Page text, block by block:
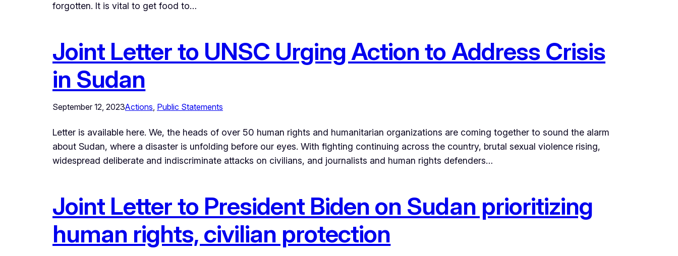
forgotten. It is vital to get food to…
Joint Letter to UNSC Urging Action to Address Crisis
in Sudan
September 12, 2023Actions, Public Statements
Letter is available here. We, the heads of over 50 human rights and humanitarian organizations are coming together to sound the alarm
about Sudan, where a disaster is unfolding before our eyes. With fighting continuing across the country, brutal sexual violence rising,
widespread deliberate and indiscriminate attacks on civilians, and journalists and human rights defenders…
Joint Letter to President Biden on Sudan prioritizing
human rights, civilian protection